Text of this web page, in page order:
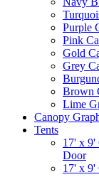
Purple
Pink
Gold
Grey
Brown
Lime
Canopy
Tents
17' x 9'
Door
17' x 9'